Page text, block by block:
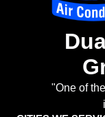
"One of